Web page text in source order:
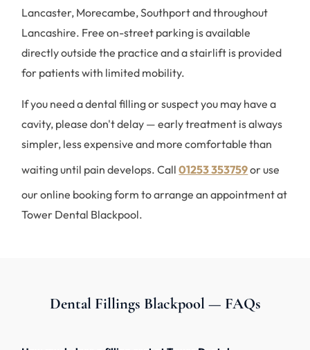
Lancaster, Morecambe, Southport and throughout
Lancashire. Free on-street parking is available
directly outside the practice and a stairlift is provided
for patients with limited mobility.
If you need a dental filling or suspect you may have a
cavity, please don't delay — early treatment is always
simpler, less expensive and more comfortable than
waiting until pain develops. Call01253 353759or use
our online booking form to arrange an appointment at
Tower Dental Blackpool.
Dental Fillings Blackpool — FAQs